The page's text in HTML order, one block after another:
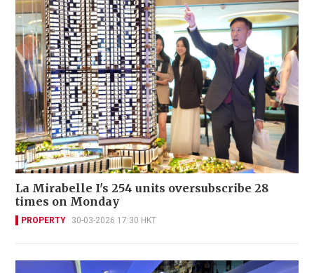
La Mirabelle I's 254 units oversubscribe 28
times on Monday
PROPERTY 30-03-2026 17:30 HKT